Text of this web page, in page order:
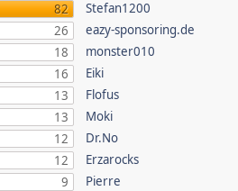
82
26
18
16
13
13
12
12
9
Stefan1200
eazy-sponsoring.de
monster010
Eiki
Flofus
Moki
Dr.No
Erzarocks
Pierre